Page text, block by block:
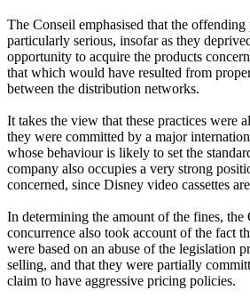
The Conseil emphasised that the offending
particularly serious, insofar as they
opportunity to acquire the products
that which would have resulted from
between the distribution networks.
It takes the view that these practices were
they were committed by a major
whose behaviour is likely to set the
company also occupies a very strong
concerned, since Disney video cassettes
In determining the amount of the fines, the
concurrence also took account of the fact
were based on an abuse of the legislation
selling, and that they were partially
claim to have aggressive pricing policies.